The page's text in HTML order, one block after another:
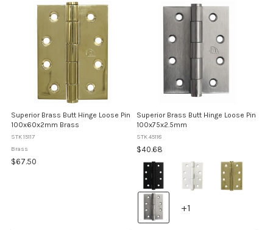
Superior Brass Butt Hinge Loose Pin
100x60x2mm Brass
STK 15117
Brass
$67.50
Superior Brass Butt Hinge Loose Pin
100x75x2.5mm
STK 45118
$40.68
Colour:
Matt
Black
selected
+1